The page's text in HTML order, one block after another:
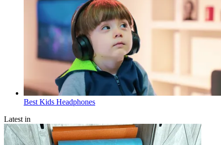
Best Kids Headphones
Latest in